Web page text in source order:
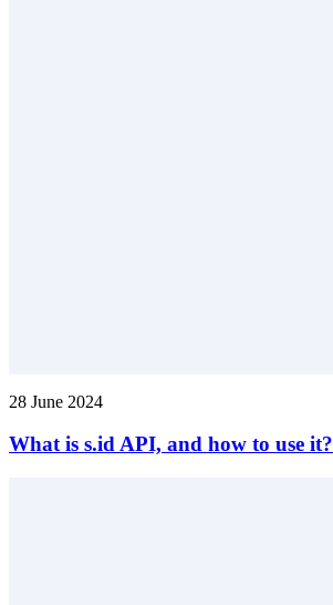
28 June 2024
What is s.id API, and how to use it?